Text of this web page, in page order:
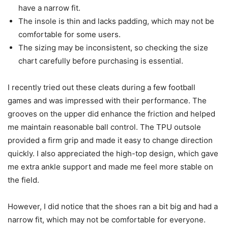
have a narrow fit.
The insole is thin and lacks padding, which may not be
comfortable for some users.
The sizing may be inconsistent, so checking the size
chart carefully before purchasing is essential.
I recently tried out these cleats during a few football
games and was impressed with their performance. The
grooves on the upper did enhance the friction and helped
me maintain reasonable ball control. The TPU outsole
provided a firm grip and made it easy to change direction
quickly. I also appreciated the high-top design, which gave
me extra ankle support and made me feel more stable on
the field.
However, I did notice that the shoes ran a bit big and had a
narrow fit, which may not be comfortable for everyone.